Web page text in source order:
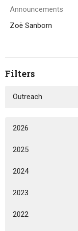
Announcements
Zoë Sanborn
Filters
Outreach
2026
2025
2024
2023
2022